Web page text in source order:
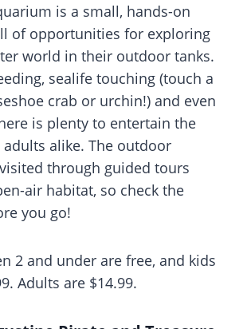
is a small, hands-on
of opportunities for exploring
world in their outdoor tanks.
sealife touching (touch a
crab or urchin!) and even
is plenty to entertain the
alike. The outdoor
through guided tours
air habitat, so check the
you go!
2 and under are free, and kids
Adults are $14.99.